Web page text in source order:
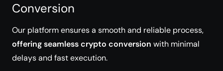
Conversion
Our platform ensures a smooth and reliable process,
offering seamless crypto conversion with minimal
delays and fast execution.